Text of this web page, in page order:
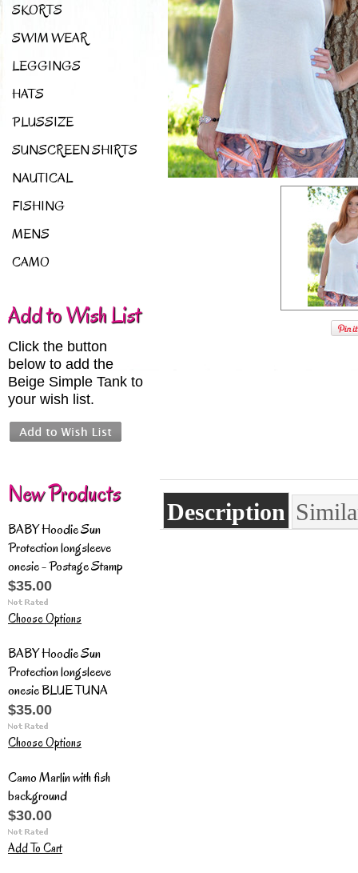
SKORTS
SWIM WEAR
LEGGINGS
HATS
PLUSSIZE
SUNSCREEN SHIRTS
NAUTICAL
FISHING
MENS
CAMO
Add to Wish List
Click the button
below to add the
Beige Simple Tank to
your wish list.
New Products
BABY Hoodie Sun
Protection longsleeve
onesie - Postage Stamp
$35.00
Choose Options
BABY Hoodie Sun
Protection longsleeve
onesie BLUE TUNA
$35.00
Choose Options
Camo Marlin with fish
background
$30.00
Add To Cart
Description